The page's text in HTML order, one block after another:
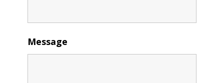
Message